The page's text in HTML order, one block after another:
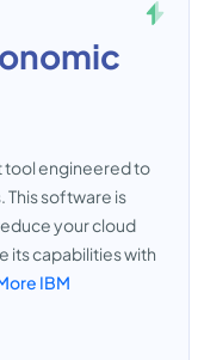
tool engineered to
software is
your cloud
its capabilities with
IBM